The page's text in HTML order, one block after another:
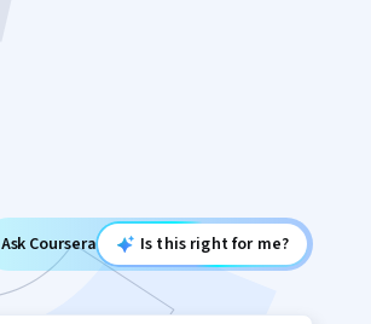
Ask Coursera Is this right for me?